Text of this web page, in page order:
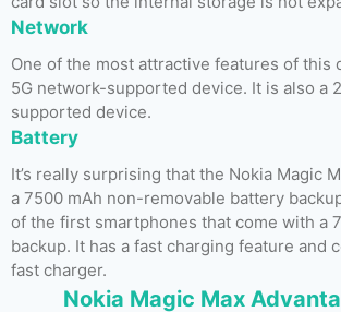
Network
One of the most attractive features of this
5G network-supported device. It is also a
supported device.
Battery
It’s really surprising that the Nokia Magic
a 7500 mAh non-removable battery
of the first smartphones that come with a
backup. It has a fast charging feature and
fast charger.
Nokia Magic Max